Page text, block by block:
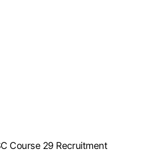
Course 29 Recruitment